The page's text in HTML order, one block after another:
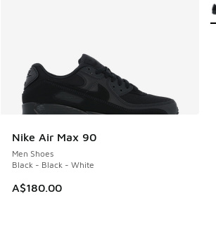
Nike Air Max 90
Men Shoes
Black - Black - White
A$180.00